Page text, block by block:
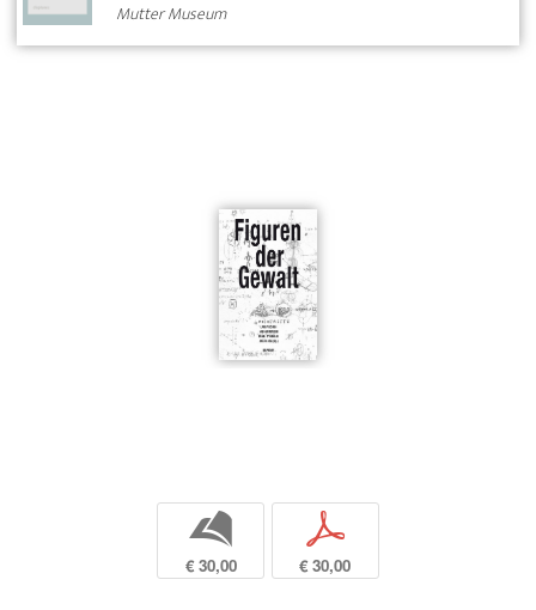
Mutter Museum
b
€ 30,00
p
€ 30,00